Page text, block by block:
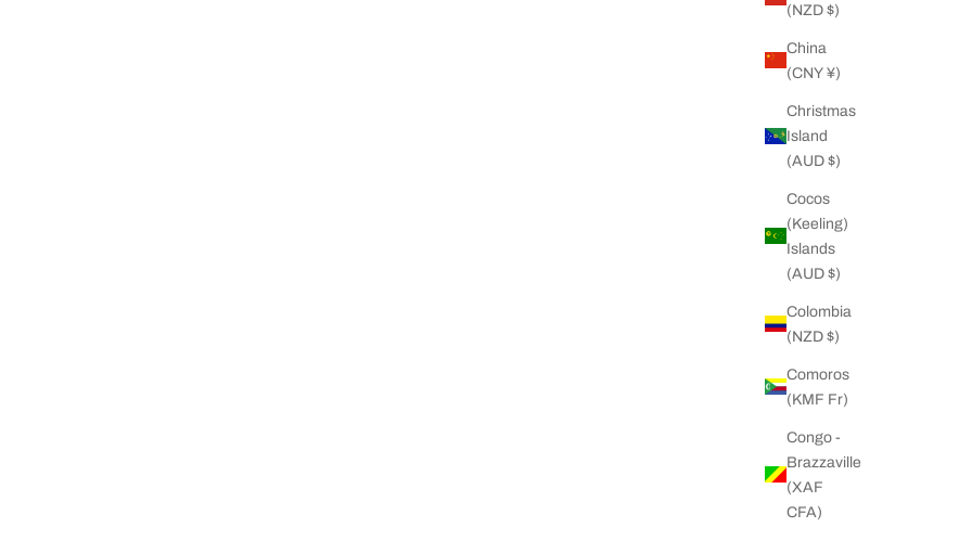
(NZD $)
China
(CNY ¥)
Christmas
Island
(AUD $)
Cocos
(Keeling)
Islands
(AUD $)
Colombia
(NZD $)
Comoros
(KMF Fr)
Congo -
Brazzaville
(XAF
CFA)